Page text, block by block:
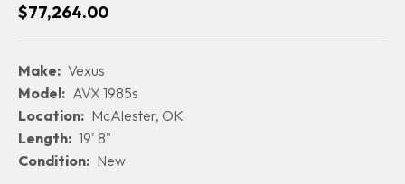
$77,264.00
Make: Vexus
Model: AVX 1985s
Location: McAlester, OK
Length: 19' 8"
Condition: New